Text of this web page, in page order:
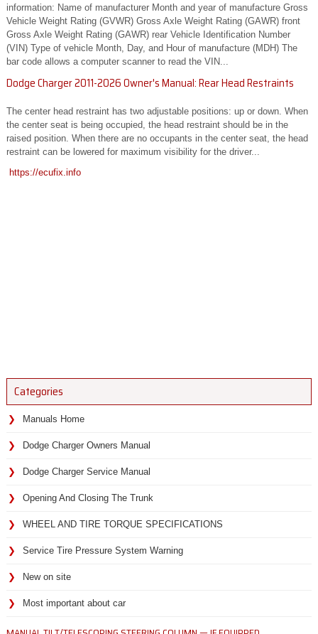
information: Name of manufacturer Month and year of manufacture Gross
Vehicle Weight Rating (GVWR) Gross Axle Weight Rating (GAWR) front
Gross Axle Weight Rating (GAWR) rear Vehicle Identification Number
(VIN) Type of vehicle Month, Day, and Hour of manufacture (MDH) The
bar code allows a computer scanner to read the VIN...
Dodge Charger 2011-2026 Owner's Manual: Rear Head Restraints
The center head restraint has two adjustable positions: up or down. When
the center seat is being occupied, the head restraint should be in the
raised position. When there are no occupants in the center seat, the head
restraint can be lowered for maximum visibility for the driver...
https://ecufix.info
Categories
Manuals Home
Dodge Charger Owners Manual
Dodge Charger Service Manual
Opening And Closing The Trunk
WHEEL AND TIRE TORQUE SPECIFICATIONS
Service Tire Pressure System Warning
New on site
Most important about car